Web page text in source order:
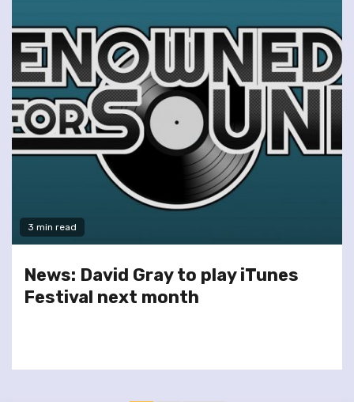
3 min read
News: David Gray to play iTunes
Festival next month